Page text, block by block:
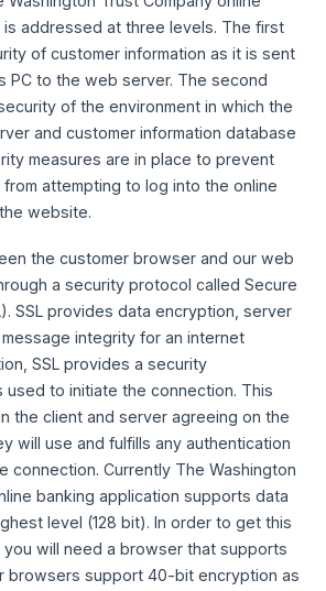
is addressed at three levels. The first
of customer information as it is sent
PC to the web server. The second
of the environment in which the
and customer information database
measures are in place to prevent
attempting to log into the online
website.
the customer browser and our web
a security protocol called Secure
SSL provides data encryption, server
integrity for an internet
SSL provides a security
used to initiate the connection. This
the client and server agreeing on the
will use and fulfills any authentication
connection. Currently The Washington
banking application supports data
level (128 bit). In order to get this
will need a browser that supports
browsers support 40-bit encryption as